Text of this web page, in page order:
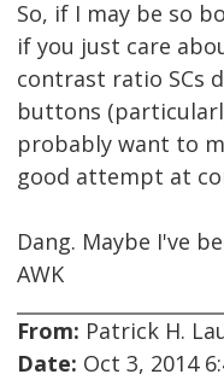
So, if I may be so
if you just care
contrast ratio SCs
buttons
probably want to
good attempt at
Dang. Maybe I've
AWK
From: Patrick H.
Date: Oct 3, 2014